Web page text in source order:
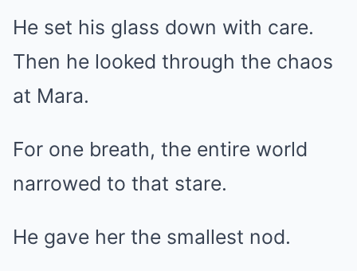
He set his glass down with care.
Then he looked through the chaos
at Mara.
For one breath, the entire world
narrowed to that stare.
He gave her the smallest nod.